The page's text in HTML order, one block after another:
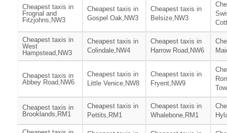
Cheapest taxis in
Frognal and
Fitzjohns,NW3
Cheapest taxis in
Gospel Oak,NW3
Cheapest taxis in
Belsize,NW3
Cheapest taxis in
West
Hampstead,NW3
Cheapest taxis in
Colindale,NW4
Cheapest taxis in
Harrow Road,NW6
Cheapest taxis in
Abbey Road,NW6
Cheapest taxis in
Little Venice,NW8
Cheapest taxis in
Fryent,NW9
Cheapest taxis in
Brooklands,RM1
Cheapest taxis in
Pettits,RM1
Cheapest taxis in
Whalebone,RM1